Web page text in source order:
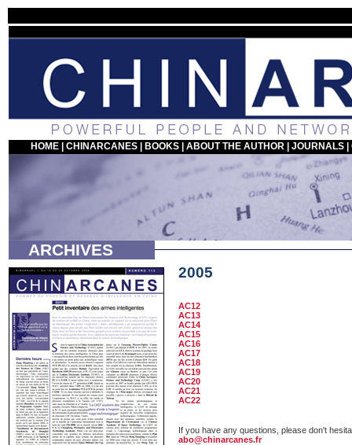
HOME CHINARCANES BOOKS ABOUT THE AUTHOR JOURNALS
ARCHIVES
2005
AC12
AC13
AC14
AC15
AC16
AC17
AC18
AC19
AC20
AC21
AC22
If you have any questions, please don't
abo@chinarcanes.fr